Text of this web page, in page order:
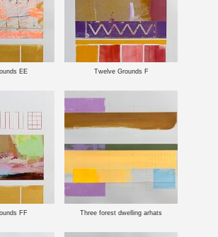
EE Twelve Grounds F
FF Three forest dwelling arhats